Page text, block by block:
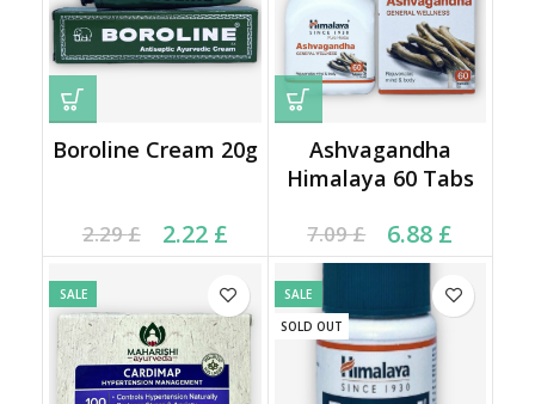
Boroline Cream 20g
2.29£
Original price was:
2.29 £.
2.22 £
Current price is: 2.22 £.
Ashvagandha
Himalaya 60 Tabs
7.09£
Original price was:
7.09 £.
6.88 £
Current price is: 6.88 £.
SALE
SALE
SOLD OUT